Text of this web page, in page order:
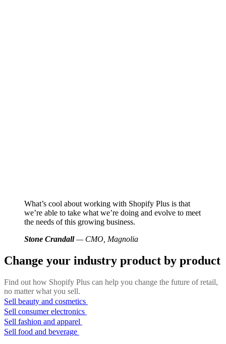
What’s cool about working with Shopify Plus is that
we’re able to take what we’re doing and evolve to meet
the needs of this growing business.
Stone Crandall— CMO, Magnolia
Change your industry product by product
Find out how Shopify Plus can help you change the future of retail,
no matter what you sell.
Sell beauty and cosmetics
Sell consumer electronics
Sell fashion and apparel
Sell food and beverage